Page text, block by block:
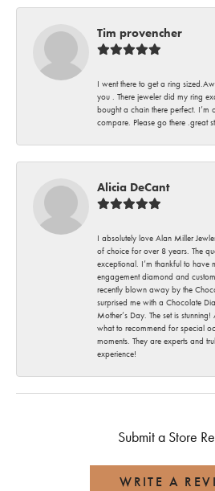
Tim provencher
I went there to get a ring
you . There jeweler did my ring
bought a chain there perfect. I’m
compare. Please go there .great
Alicia DeCant
I absolutely love Alan Miller
of choice for over 8 years. The
exceptional. I’m thankful to have
engagement diamond and
recently blown away by the
surprised me with a Chocolate
Mother’s Day. The set is
what to recommend for special
moments. They are experts and
experience!
Submit a Store
WRITE A